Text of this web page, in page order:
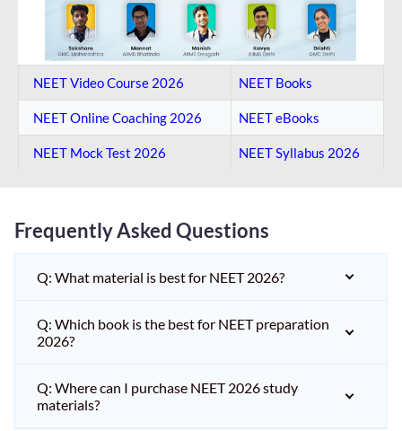
NEET Video Course 2026 NEET Books
NEET Online Coaching​ 2026 NEET eBooks
NEET Mock Test​ 2026 NEET Syllabus 2026
Frequently Asked Questions
Q: What material is best for NEET 2026?
Q: Which book is the best for NEET preparation
2026?
Q: Where can I purchase NEET 2026 study
materials?